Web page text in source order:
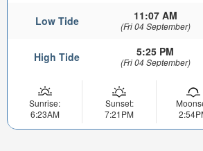
Low Tide 11:07 AM
(Fri 04 September)
High Tide 5:25 PM
(Fri 04 September)
Sunrise:
6:23AM
Sunset:
7:21PM